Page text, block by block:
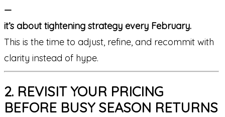
—
it’s about tightening strategy every February.
This is the time to adjust, refine, and recommit with
clarity instead of hype.
2. REVISIT YOUR PRICING
BEFORE BUSY SEASON RETURNS